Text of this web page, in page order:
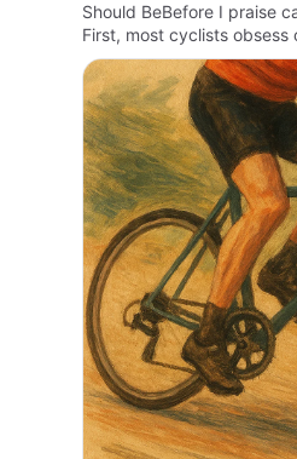
Should BeBefore I praise
First, most cyclists
cadence is the silent
many …